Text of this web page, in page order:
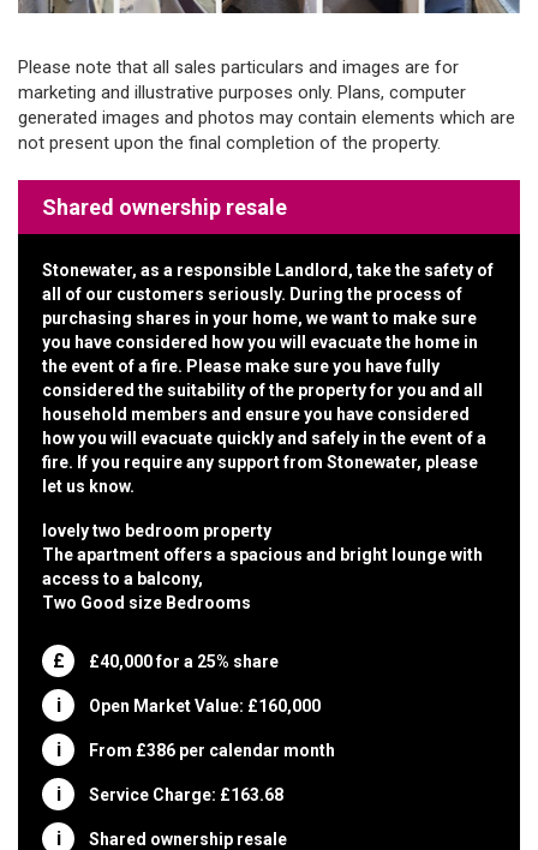
Please note that all sales particulars and images are for
marketing and illustrative purposes only. Plans, computer
generated images and photos may contain elements which are
not present upon the final completion of the property.
Shared ownership resale
Stonewater, as a responsible Landlord, take the safety of
all of our customers seriously. During the process of
purchasing shares in your home, we want to make sure
you have considered how you will evacuate the home in
the event of a fire. Please make sure you have fully
considered the suitability of the property for you and all
household members and ensure you have considered
how you will evacuate quickly and safely in the event of a
fire. If you require any support from Stonewater, please
let us know.
lovely two bedroom property
The apartment offers a spacious and bright lounge with
access to a balcony,
Two Good size Bedrooms
£40,000 for a 25% share
Open Market Value: £160,000
From £386 per calendar month
Service Charge: £163.68
Shared ownership resale